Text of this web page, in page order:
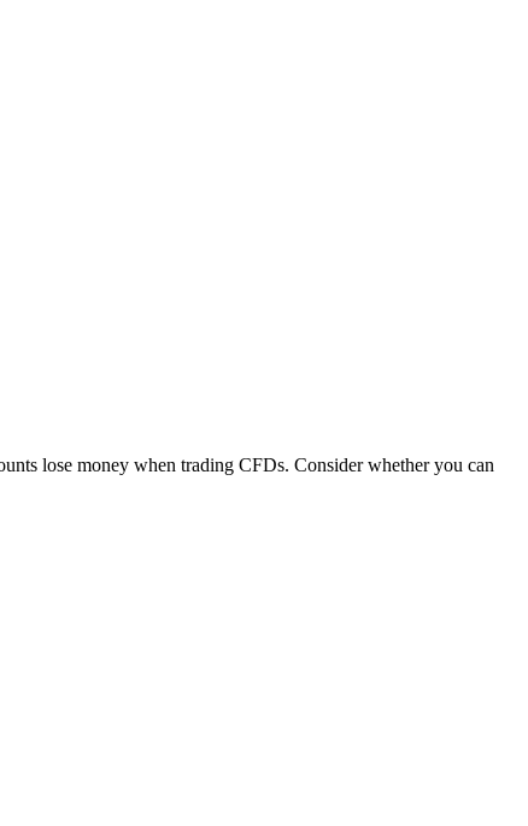
lose money when trading CFDs. Consider whether you can